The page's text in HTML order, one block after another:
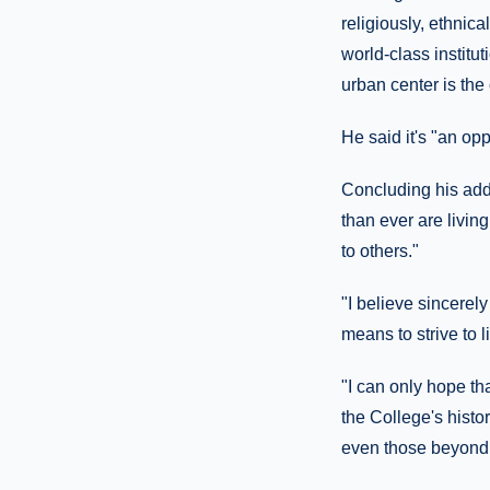
religiously,
world-class
urban center is
He said it's "an
Concluding his
than ever are
to others."
"I believe
means to strive to
"I can only hope
the College's
even those